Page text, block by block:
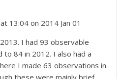
13:04 on 2014 Jan 01
I had 93 observable
to 84 in 2012. I also had a
I made 63 observations in
these were mainly brief